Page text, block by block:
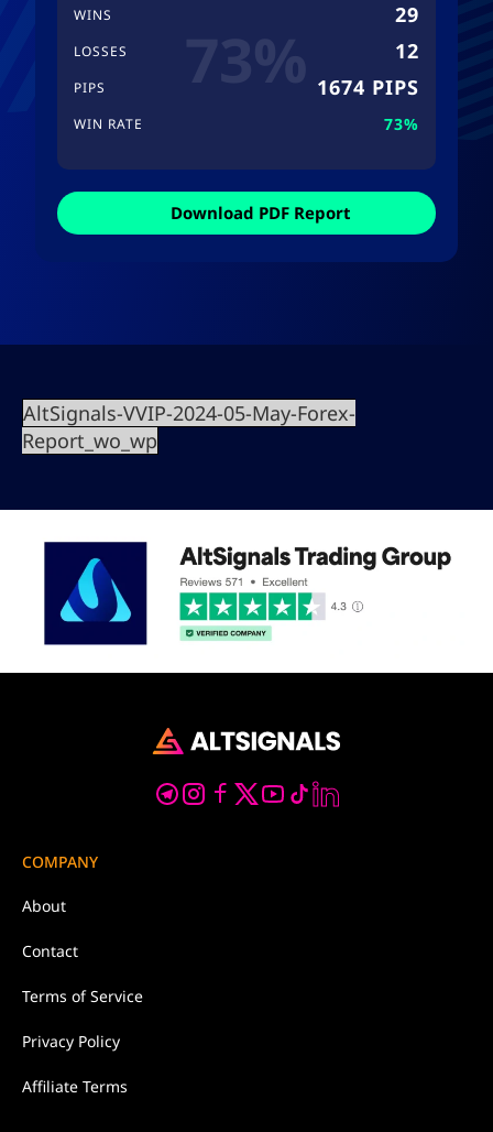
WINS 29
LOSSES 12
PIPS 1674 PIPS
WIN RATE 73%
Download PDF Report
AltSignals-VVIP-2024-05-May-Forex-
Report_wo_wp
COMPANY
About
Contact
Terms of Service
Privacy Policy
Affiliate Terms